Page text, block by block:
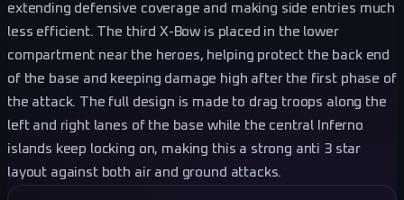
extending defensive coverage and making side entries much
less efficient. The third X-Bow is placed in the lower
compartment near the heroes, helping protect the back end
of the base and keeping damage high after the first phase of
the attack. The full design is made to drag troops along the
left and right lanes of the base while the central Inferno
islands keep locking on, making this a strong anti 3 star
layout against both air and ground attacks.